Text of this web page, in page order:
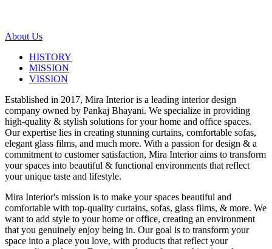
About Us
HISTORY
MISSION
VISSION
Established in 2017, Mira Interior is a leading interior design
company owned by Pankaj Bhayani. We specialize in providing
high-quality & stylish solutions for your home and office spaces.
Our expertise lies in creating stunning curtains, comfortable sofas,
elegant glass films, and much more. With a passion for design & a
commitment to customer satisfaction, Mira Interior aims to transform
your spaces into beautiful & functional environments that reflect
your unique taste and lifestyle.
Mira Interior's mission is to make your spaces beautiful and
comfortable with top-quality curtains, sofas, glass films, & more. We
want to add style to your home or office, creating an environment
that you genuinely enjoy being in. Our goal is to transform your
space into a place you love, with products that reflect your